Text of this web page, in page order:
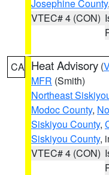
Josephine County
VTEC# 4 (CON)
CA Heat Advisory (
MFR (Smith)
Northeast
Modoc County,
Siskiyou County,
Siskiyou County,
VTEC# 4 (CON)